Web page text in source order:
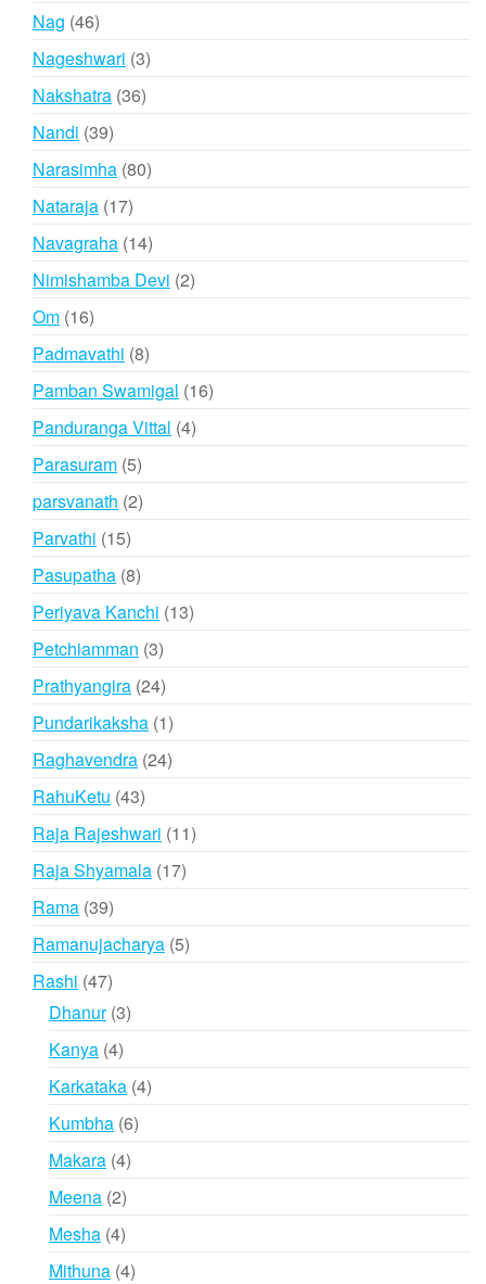
Nag 4646
products
Nageshwari 33
Nakshatra 3636
Nandi 3939
products
Narasimha 8080
Nataraja 1717
products
Navagraha 1414
products
Nimishamba Devi 22
Om 1616
products
Padmavathi 88
products
Pamban Swamigal 1616
Panduranga Vittal 44
Parasuram 55
products
parsvanath 22
Parvathi 1515
products
Pasupatha 88
products
Periyava Kanchi 1313
Petchiamman 33
products
Prathyangira 2424
products
Pundarikaksha 11
product
Raghavendra 2424
RahuKetu 4343
products
Raja Rajeshwari 1111
Raja Shyamala 1717
Rama 3939
products
Ramanujacharya 55
Rashi 4747
products
Dhanur 33
Kanya 44
products
Karkataka 44
Kumbha 66
Makara 44
Meena 22
products
Mesha 44
products
Mithuna 44